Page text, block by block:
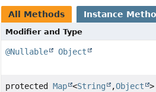
All Methods Instance
Modifier and Type
@Nullable Object
protectedMap <String ,Object >